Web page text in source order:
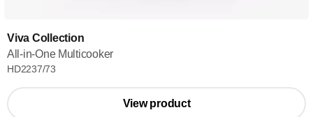
Viva Collection
All-in-One Multicooker
HD2237/73
View product